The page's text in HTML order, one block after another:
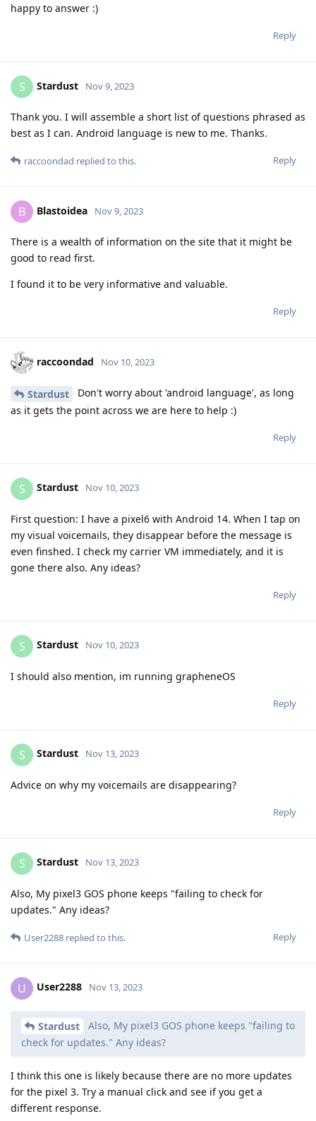
happy to answer :)
Reply
S Stardust Nov 9, 2023
Thank you. I will assemble a short list of questions phrased as
best as I can. Android language is new to me. Thanks.
Reply
raccoondad replied to this.
B Blastoidea Nov 9, 2023
There is a wealth of information on the site that it might be
good to read first.
I found it to be very informative and valuable.
Reply
raccoondad Nov 10, 2023
Stardust
Don't worry about 'android language', as long
as it gets the point across we are here to help :)
Reply
S Stardust Nov 10, 2023
First question: I have a pixel6 with Android 14. When I tap on
my visual voicemails, they disappear before the message is
even finshed. I check my carrier VM immediately, and it is
gone there also. Any ideas?
Reply
S Stardust Nov 10, 2023
I should also mention, im running grapheneOS
Reply
S Stardust Nov 13, 2023
Advice on why my voicemails are disappearing?
Reply
S Stardust Nov 13, 2023
Also, My pixel3 GOS phone keeps "failing to check for
updates." Any ideas?
Reply
User2288 replied to this.
U User2288 Nov 13, 2023
Stardust
Also, My pixel3 GOS phone keeps "failing to
check for updates." Any ideas?
I think this one is likely because there are no more updates
for the pixel 3. Try a manual click and see if you get a
different response.